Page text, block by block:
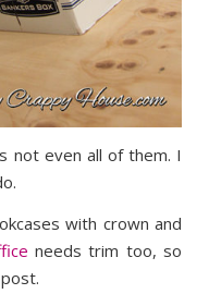
not even all of them. I
with crown and
needs trim too, so